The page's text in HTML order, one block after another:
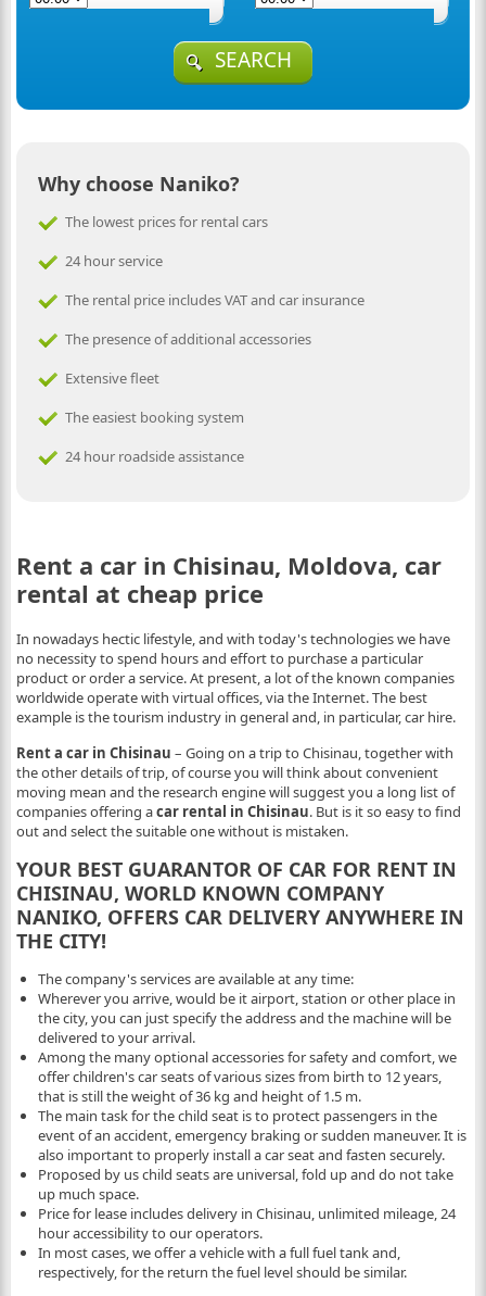
SEARCH
Why choose Naniko?
The lowest prices for rental cars
24 hour service
The rental price includes VAT and car insurance
The presence of additional accessories
Extensive fleet
The easiest booking system
24 hour roadside assistance
Rent a car in Chisinau, Moldova, car
rental at cheap price
In nowadays hectic lifestyle, and with today's technologies we have
no necessity to spend hours and effort to purchase a particular
product or order a service. At present, a lot of the known companies
worldwide operate with virtual offices, via the Internet. The best
example is the tourism industry in general and, in particular, car hire.
Rent a car in Chisinau – Going on a trip to Chisinau, together with
the other details of trip, of course you will think about convenient
moving mean and the research engine will suggest you a long list of
companies offering acar rental in Chisinau. But is it so easy to find
out and select the suitable one without is mistaken.
YOUR BEST GUARANTOR OF CAR FOR RENT IN
CHISINAU, WORLD KNOWN COMPANY
NANIKO, OFFERS CAR DELIVERY ANYWHERE IN
THE CITY!
The company's services are available at any time:
Wherever you arrive, would be it airport, station or other place in
the city, you can just specify the address and the machine will be
delivered to your arrival.
Among the many optional accessories for safety and comfort, we
offer children's car seats of various sizes from birth to 12 years,
that is still the weight of 36 kg and height of 1.5 m.
The main task for the child seat is to protect passengers in the
event of an accident, emergency braking or sudden maneuver. It is
also important to properly install a car seat and fasten securely.
Proposed by us child seats are universal, fold up and do not take
up much space.
Price for lease includes delivery in Chisinau, unlimited mileage, 24
hour accessibility to our operators.
In most cases, we offer a vehicle with a full fuel tank and,
respectively, for the return the fuel level should be similar.